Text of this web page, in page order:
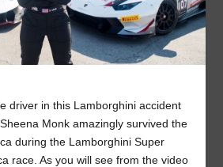
driver in this Lamborghini accident
Monk amazingly survived the
during the Lamborghini Super
race. As you will see from the video